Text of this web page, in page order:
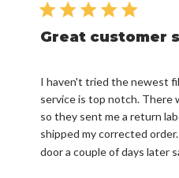
Great customer
I haven't tried the newest
service is top notch. There
so they sent me a return
shipped my corrected
door a couple of days later